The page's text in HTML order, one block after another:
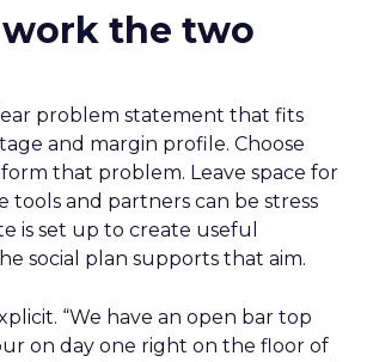
the two
problem statement that fits
and margin profile. Choose
that problem. Leave space for
tools and partners can be stress
is set up to create useful
social plan supports that aim.
“We have an open bar top
on day one right on the floor of